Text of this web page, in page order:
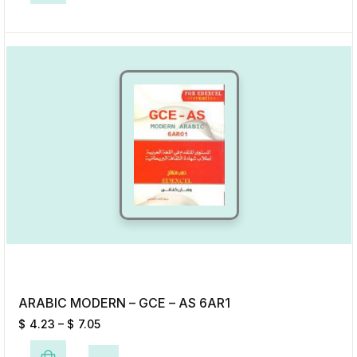
ARABIC MODERN – GCE – AS 6AR1
$ 4.23 – $ 7.05